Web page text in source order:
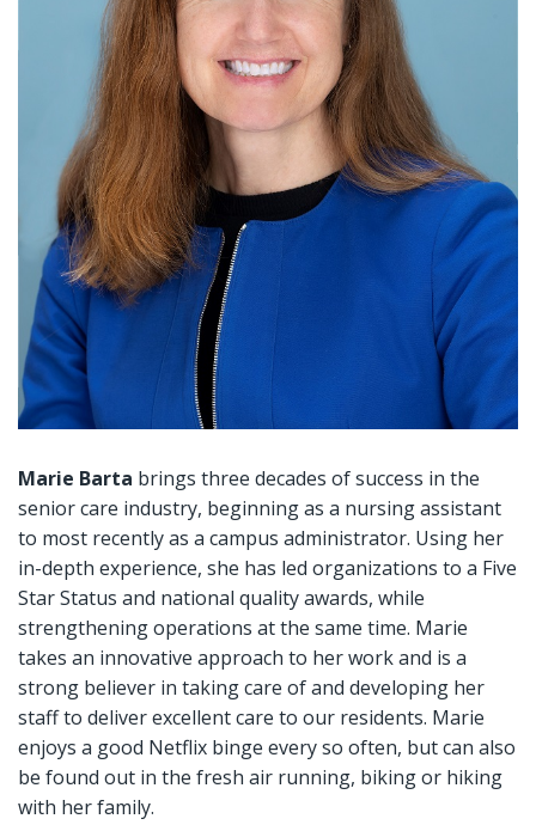
Marie Barta brings three decades of success in the
senior care industry, beginning as a nursing assistant
to most recently as a campus administrator. Using her
in-depth experience, she has led organizations to a Five
Star Status and national quality awards, while
strengthening operations at the same time. Marie
takes an innovative approach to her work and is a
strong believer in taking care of and developing her
staff to deliver excellent care to our residents. Marie
enjoys a good Netflix binge every so often, but can also
be found out in the fresh air running, biking or hiking
with her family.